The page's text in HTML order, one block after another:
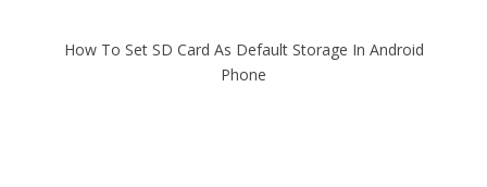
How To Set SD Card As Default Storage In Android
Phone